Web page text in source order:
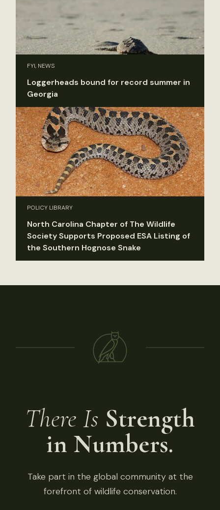
FYI, NEWS
Loggerheads bound for record summer in
Georgia
POLICY LIBRARY
North Carolina Chapter of The Wildlife
Society Supports Proposed ESA Listing of
the Southern Hognose Snake
There Is Strength
in Numbers.
Take part in the global community at the
forefront of wildlife conservation.